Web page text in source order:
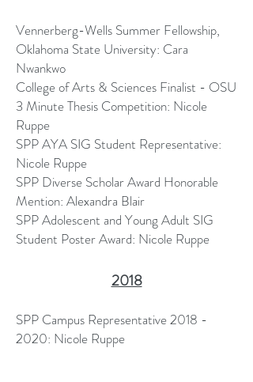
Vennerberg-Wells Summer Fellowship,
Oklahoma State University: Cara
Nwankwo
College of Arts & Sciences Finalist - OSU
3 Minute Thesis Competition: Nicole
Ruppe
SPP AYA SIG Student Representative:
Nicole Ruppe
SPP Diverse Scholar Award Honorable
Mention: Alexandra Blair
SPP Adolescent and Young Adult SIG
Student Poster Award: Nicole Ruppe
2018
SPP Campus Representative2018 -
2020​: Nicole Ruppe